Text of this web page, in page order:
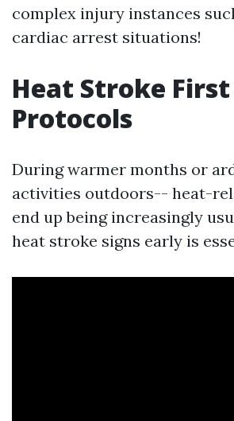
complex injury instances
cardiac arrest situations!
Heat Stroke
Protocols
During warmer months or
activities outdoors-- heat-
end up being increasingly
heat stroke signs early is